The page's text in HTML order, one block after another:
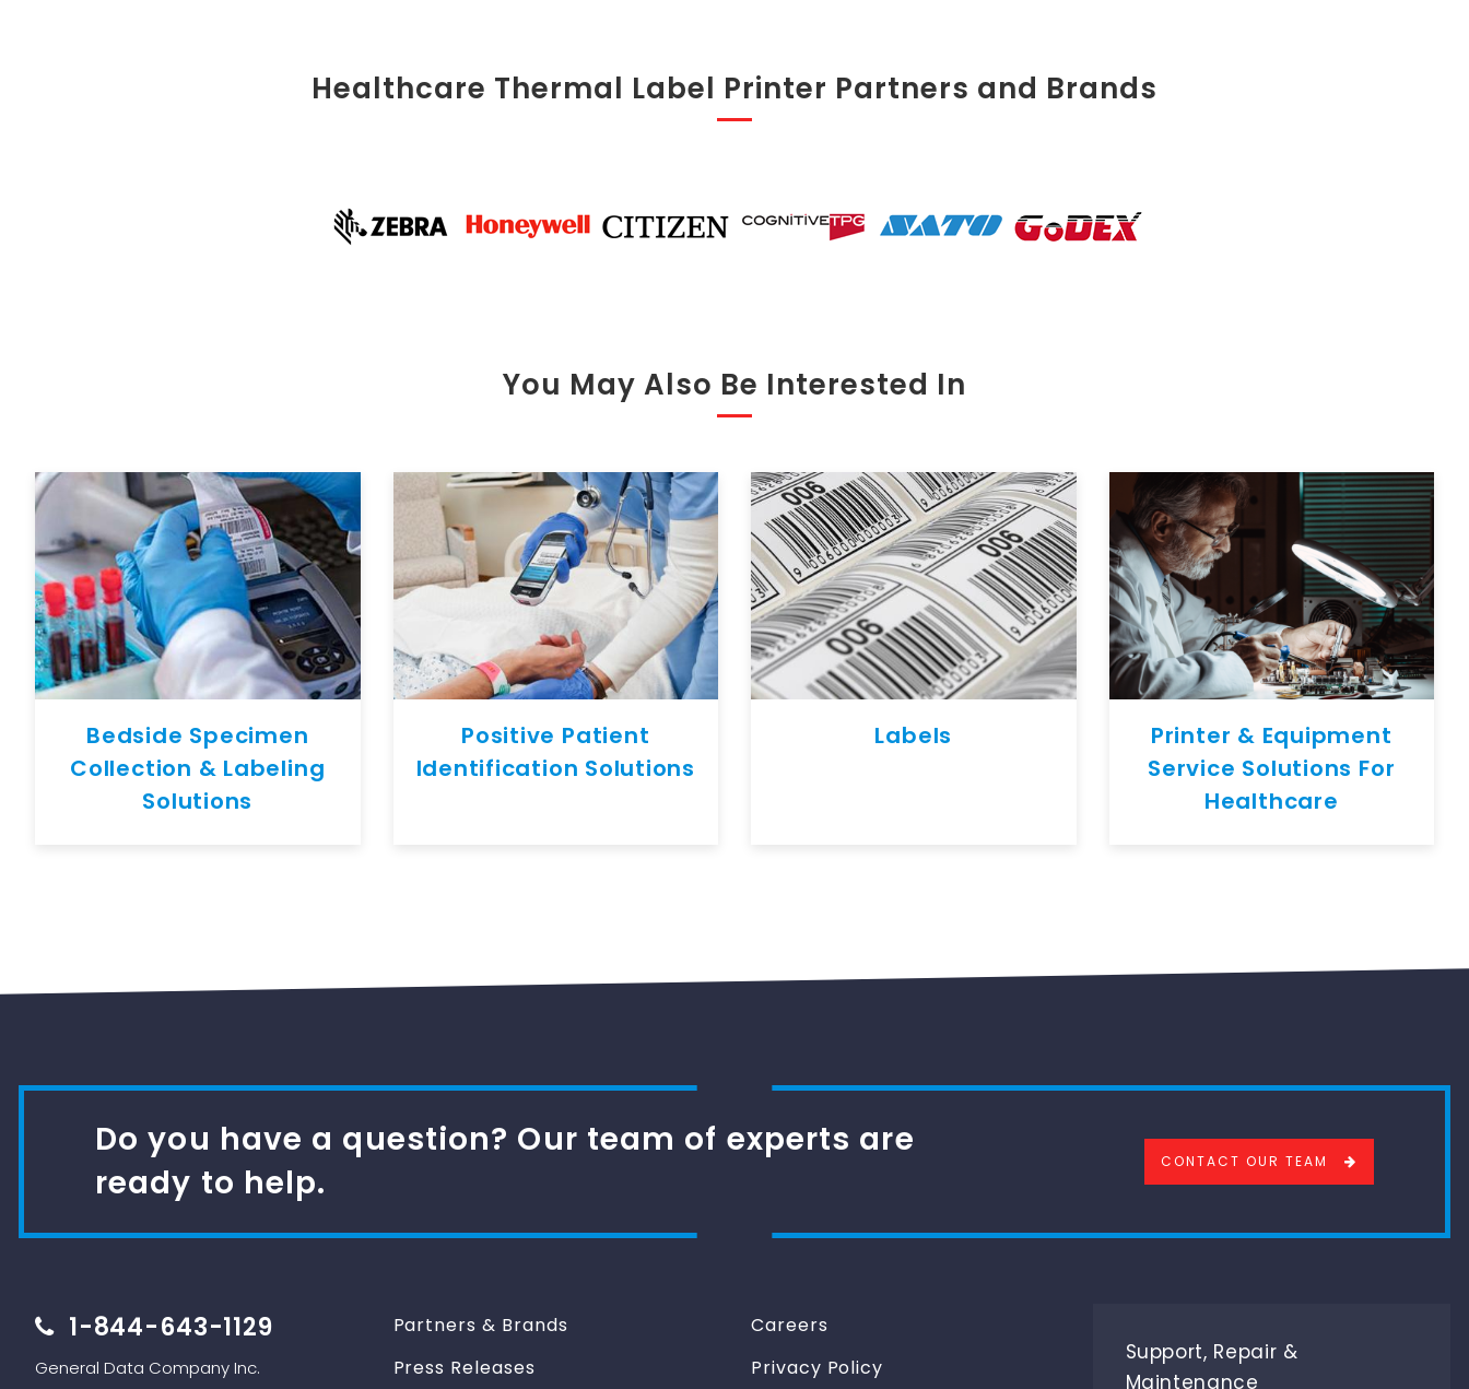
Healthcare Thermal Label Printer Partners and Brands
You May Also Be Interested In
Bedside Specimen
Collection & Labeling
Solutions
Positive Patient
Identification Solutions
Labels
Printer & Equipment
Service Solutions For
Healthcare
Do you have a question? Our team of experts are
ready to help.
CONTACT OUR TEAM
1-844-643-1129
General Data Company Inc.
Partners & Brands
Press Releases
Careers
Privacy Policy
Support, Repair &
Maintenance